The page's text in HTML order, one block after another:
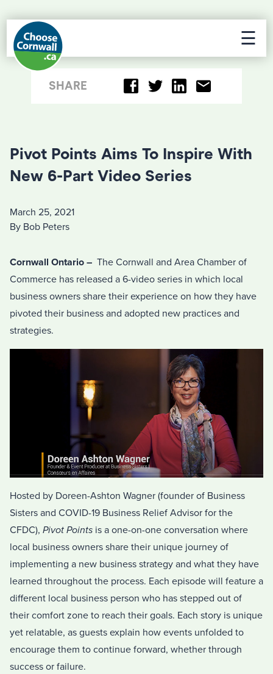
☰
SHARE
Pivot Points Aims To Inspire With
New 6-Part Video Series
March 25, 2021
By Bob Peters
Cornwall Ontario – The Cornwall and Area Chamber of
Commerce has released a 6-video series in which local
business owners share their experience on how they have
pivoted their business and adopted new practices and
strategies.
Hosted by Doreen-Ashton Wagner (founder of Business
Sisters and COVID-19 Business Relief Advisor for the
CFDC), Pivot Points is a one-on-one conversation where
local business owners share their unique journey of
implementing a new business strategy and what they have
learned throughout the process. Each episode will feature a
different local business person who has stepped out of
their comfort zone to reach their goals. Each story is unique
yet relatable, as guests explain how events unfolded to
encourage them to continue forward, whether through
success or failure.